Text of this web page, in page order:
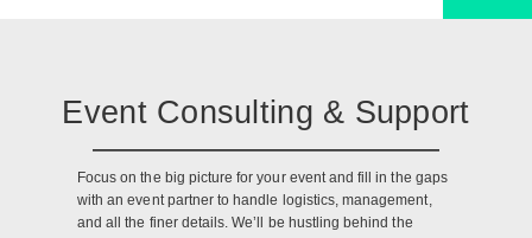
Event Consulting & Support
Focus on the big picture for your event and fill in the gaps
with an event partner to handle logistics, management,
and all the finer details. We’ll be hustling behind the